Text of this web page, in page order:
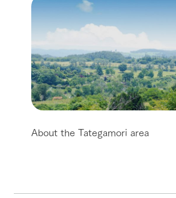
About the Tategamori area